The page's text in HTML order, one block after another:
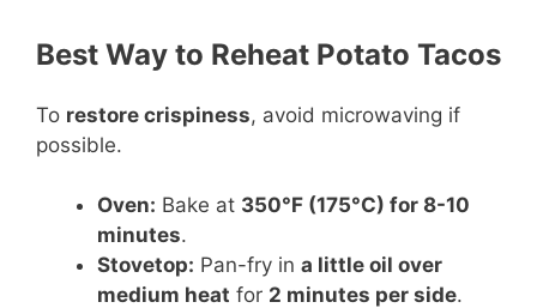
Best Way to Reheat Potato Tacos
To restore crispiness, avoid microwaving if
possible.
Oven: Bake at 350°F (175°C) for 8-10
minutes.
Stovetop: Pan-fry in a little oil over
medium heat for 2 minutes per side.